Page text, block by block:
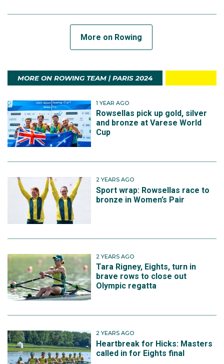
More on Rowing
MORE ON ROWING TEAM | PARIS 2024
1 YEAR AGO
Rowsellas pick up gold, silver
and bronze at Varese World
Cup
2 YEARS AGO
Sport wrap: Rowsellas race to
bronze in Women’s Pair
2 YEARS AGO
Tara Rigney, Eights, turn in
brave rows to close out
Olympic regatta
2 YEARS AGO
Heartbreak for Hicks: Masters
called in for Eights final